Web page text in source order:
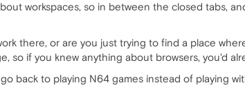
workspaces, so in between the closed tabs,
there, or are you just trying to find a place
so if you knew anything about browsers, you'd
back to playing N64 games instead of playing